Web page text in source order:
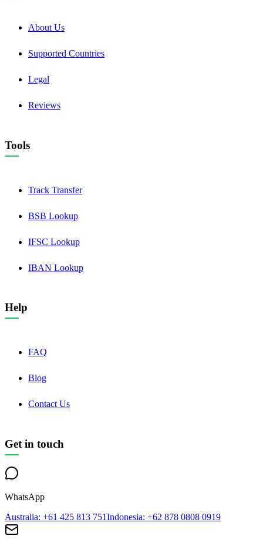
About Us
Supported Countries
Legal
Reviews
Tools
Track Transfer
BSB Lookup
IFSC Lookup
IBAN Lookup
Help
FAQ
Blog
Contact Us
Get in touch
WhatsApp
Australia: +61 425 813 751Indonesia: +62 878 0808 0919